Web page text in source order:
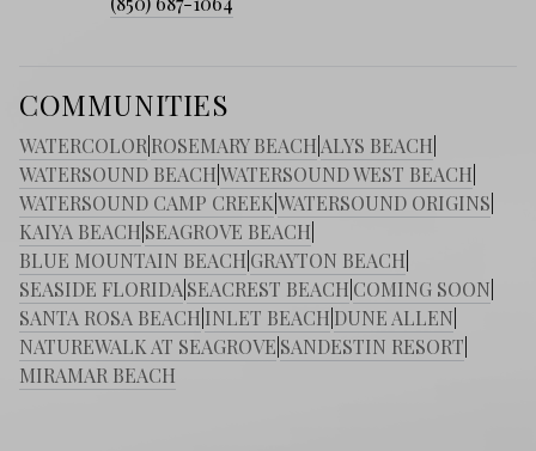
COMMUNITIES
WATERCOLOR ROSEMARY BEACH ALYS BEACH
WATERSOUND BEACHWATERSOUND WEST BEACH
WATERSOUND CAMP CREEKWATERSOUND ORIGINS
KAIYA BEACH SEAGROVE BEACH
BLUE MOUNTAIN BEACH GRAYTON BEACH
SEASIDE FLORIDA SEACREST BEACH COMING SOON
SANTA ROSA BEACH INLET BEACH DUNE ALLEN
NATUREWALK AT SEAGROVE SANDESTIN RESORT
MIRAMAR BEACH